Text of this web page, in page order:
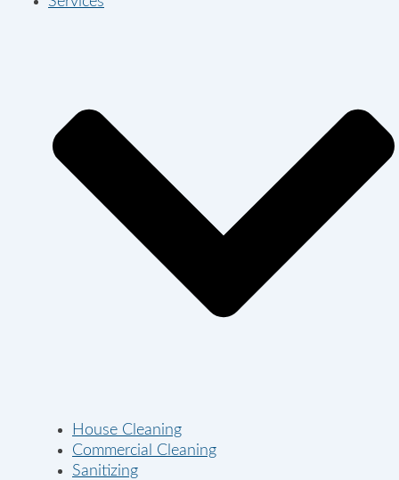
House Cleaning
Commercial Cleaning
Sanitizing